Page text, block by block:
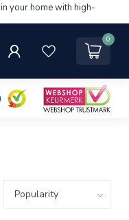
in your home with high-
0